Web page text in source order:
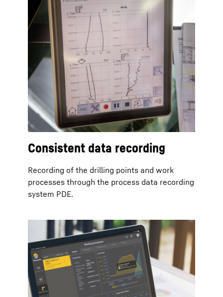
Consistent data recording
Recording of the drilling points and work
processes through the process data recording
system PDE.